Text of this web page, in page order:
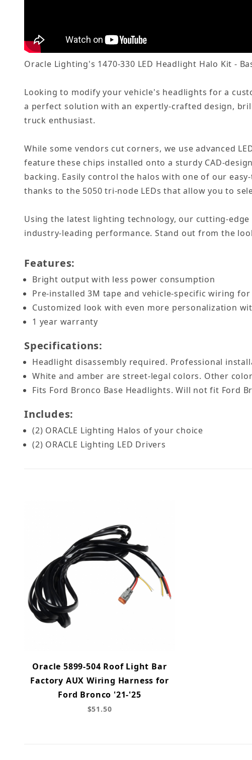
Oracle Lighting's 1470-330 LED Headlight Halo Kit -
Looking to modify your vehicle's headlights for a
a perfect solution with an expertly-crafted design,
truck enthusiast.
While some vendors cut corners, we use advanced
feature these chips installed onto a sturdy CAD-
backing. Easily control the halos with one of our
thanks to the 5050 tri-node LEDs that allow you to
Using the latest lighting technology, our cutting-
industry-leading performance. Stand out from the
Features:
Bright output with less power consumption
Pre-installed 3M tape and vehicle-specific wiring
Customized look with even more personalization
1 year warranty
Specifications:
Headlight disassembly required. Professional
White and amber are street-legal colors. Other
Fits Ford Bronco Base Headlights. Will not fit Ford
Includes:
(2) ORACLE Lighting Halos of your choice
(2) ORACLE Lighting LED Drivers
Oracle 5899-504 Roof Light Bar
Factory AUX Wiring Harness for
Ford Bronco '21-'25
$51.50